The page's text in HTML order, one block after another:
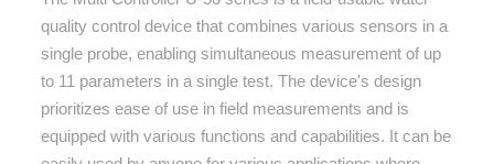
quality control device that combines various sensors in a
single probe, enabling simultaneous measurement of up
to 11 parameters in a single test. The device's design
prioritizes ease of use in field measurements and is
equipped with various functions and capabilities. It can be